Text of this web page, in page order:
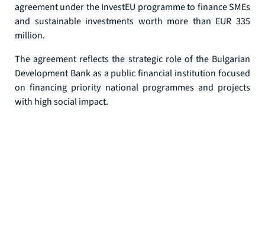
agreement under the InvestEU programme to finance SMEs
and sustainable investments worth more than EUR 335
million.
The agreement reflects the strategic role of the Bulgarian
Development Bank as a public financial institution focused
on financing priority national programmes and projects
with high social impact.